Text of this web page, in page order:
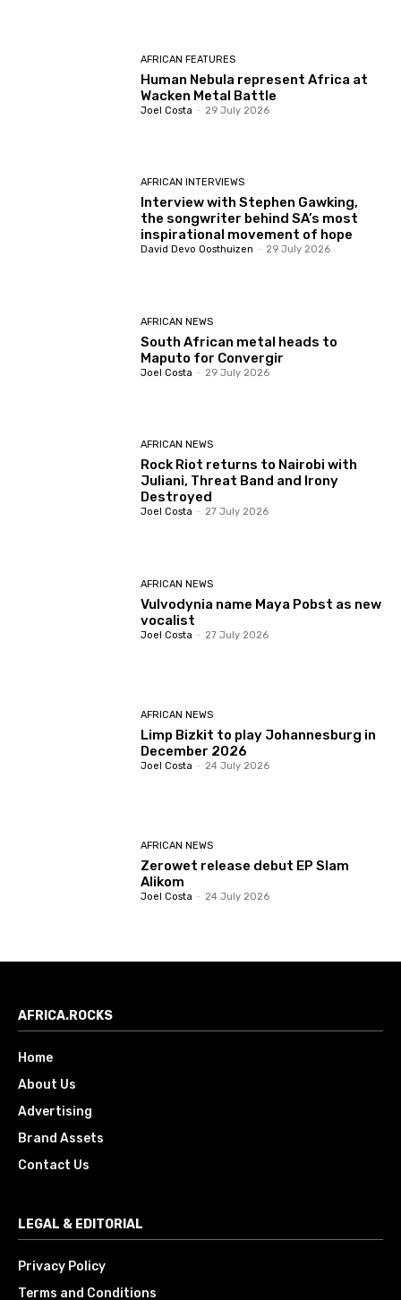
AFRICAN FEATURES
Human Nebula represent Africa at
Wacken Metal Battle
Joel Costa - 29 July 2026
AFRICAN INTERVIEWS
Interview with Stephen Gawking,
the songwriter behind SA’s most
inspirational movement of hope
David Devo Oosthuizen - 29 July 2026
AFRICAN NEWS
South African metal heads to
Maputo for Convergir
Joel Costa - 29 July 2026
AFRICAN NEWS
Rock Riot returns to Nairobi with
Juliani, Threat Band and Irony
Destroyed
Joel Costa - 27 July 2026
AFRICAN NEWS
Vulvodynia name Maya Pobst as new
vocalist
Joel Costa - 27 July 2026
AFRICAN NEWS
Limp Bizkit to play Johannesburg in
December 2026
Joel Costa - 24 July 2026
AFRICAN NEWS
Zerowet release debut EP Slam
Alikom
Joel Costa - 24 July 2026
AFRICA.ROCKS
Home
About Us
Advertising
Brand Assets
Contact Us
LEGAL & EDITORIAL
Privacy Policy
Terms and Conditions